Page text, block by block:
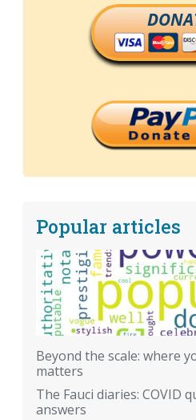
Popular articles
Beyond the scale: where
matters
The Fauci diaries: COVID
answers